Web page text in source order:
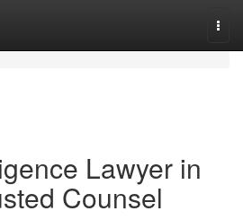
Lawyer in
Counsel